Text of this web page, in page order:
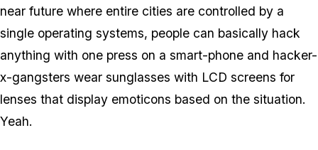
near future where entire cities are controlled by a
single operating systems, people can basically hack
anything with one press on a smart-phone and hacker-
x-gangsters wear sunglasses with LCD screens for
lenses that display emoticons based on the situation.
Yeah.